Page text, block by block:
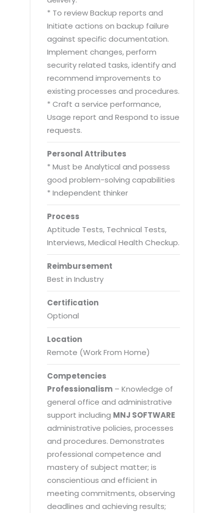
* To review Backup reports and
Initiate actions on backup failure
against specific documentation.
Implement changes, perform
security related tasks, identify and
recommend improvements to
existing processes and procedures.
* Craft a service performance,
Usage report and Respond to issue
requests.
Personal Attributes
* Must be Analytical and possess
good problem-solving capabilities
* Independent thinker
Process
Aptitude Tests, Technical Tests,
Interviews, Medical Health Checkup.
Reimbursement
Best in Industry
Certification
Optional
Location
Remote (Work From Home)
Competencies
Professionalism – Knowledge of
general office and administrative
support including MNJ SOFTWARE
administrative policies, processes
and procedures. Demonstrates
professional competence and
mastery of subject matter; is
conscientious and efficient in
meeting commitments, observing
deadlines and achieving results;